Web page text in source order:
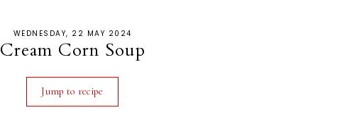
WEDNESDAY, 22 MAY 2024
Cream Corn Soup
Jump to recipe